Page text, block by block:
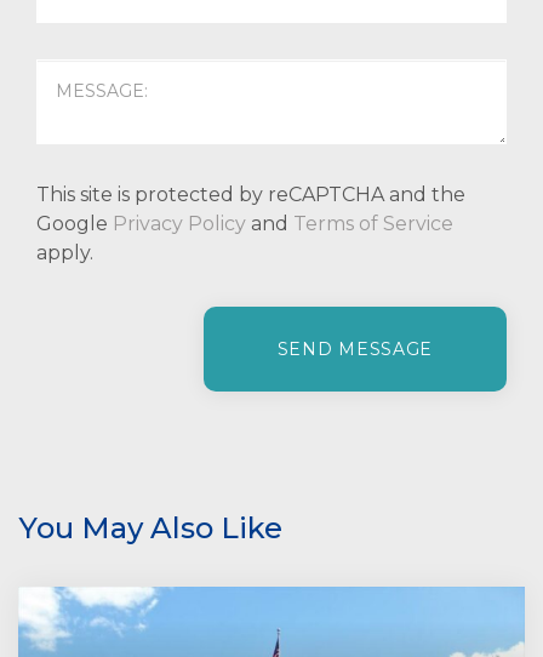
This site is protected by reCAPTCHA and the
Google Privacy Policy and Terms of Service
apply.
a
e
t
h
You May Also Like